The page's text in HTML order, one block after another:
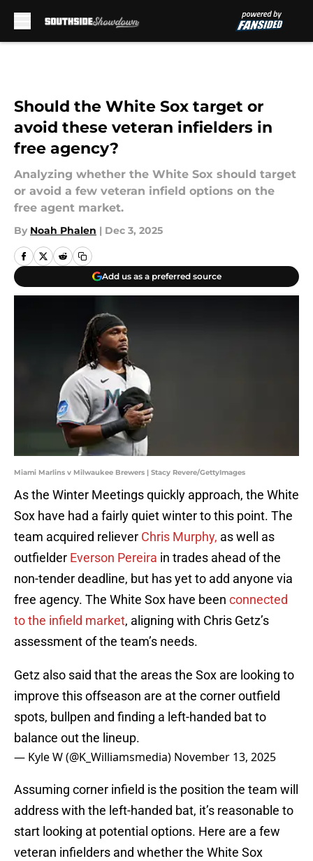
Should the White Sox target or
avoid these veteran infielders in
free agency?
Analyzing whether the White Sox should target
or avoid a few veteran infield options on the
free agent market.
By Noah Phalen | Dec 3, 2025
Add us as a preferred source
Miami Marlins v Milwaukee Brewers | Stacy Revere/GettyImages
As the Winter Meetings quickly approach, the White
Sox have had a fairly quiet winter to this point. The
team acquired reliever Chris Murphy, as well as
outfielder Everson Pereira in trades ahead of the
non-tender deadline, but has yet to add anyone via
free agency. The White Sox have been connected
to the infield market, aligning with Chris Getz’s
assessment of the team’s needs.
Getz also said that the areas the Sox are looking to
improve this offseason are at the corner outfield
spots, bullpen and finding a left-handed bat to
balance out the lineup.
— Kyle W (@K_Williamsmedia) November 13, 2025
Assuming corner infield is the position the team will
address with the left-handed bat, it’s reasonable to
start looking at potential options. Here are a few
veteran infielders and whether the White Sox